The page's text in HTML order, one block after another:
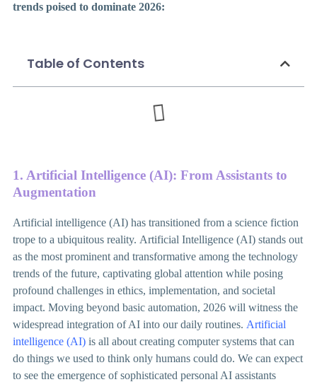
trends poised to dominate 2026:
Table of Contents
1. Artificial Intelligence (AI): From Assistants to
Augmentation
Artificial intelligence (AI) has transitioned from a science fiction
trope to a ubiquitous reality. Artificial Intelligence (AI) stands out
as the most prominent and transformative among the technology
trends of the future, captivating global attention while posing
profound challenges in ethics, implementation, and societal
impact. Moving beyond basic automation, 2026 will witness the
widespread integration of AI into our daily routines. Artificial
intelligence (AI) is all about creating computer systems that can
do things we used to think only humans could do. We can expect
to see the emergence of sophisticated personal AI assistants